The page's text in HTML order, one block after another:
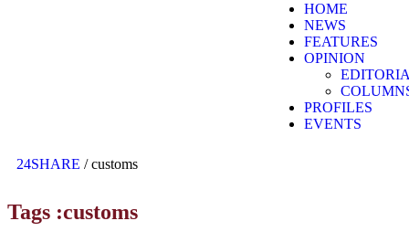
HOME
NEWS
FEATURES
OPINION
PROFILES
EVENTS
24SHARE /customs
Tags :customs